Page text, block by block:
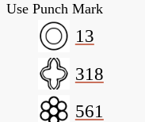
Use Punch Mark
13
318
561